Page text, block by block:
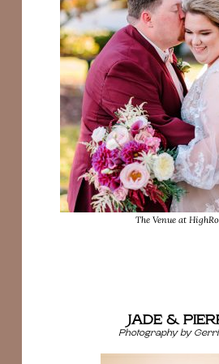
The Venue at
JADE &
Photography by